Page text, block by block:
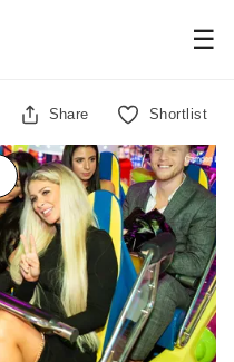
☰
Share Shortlist